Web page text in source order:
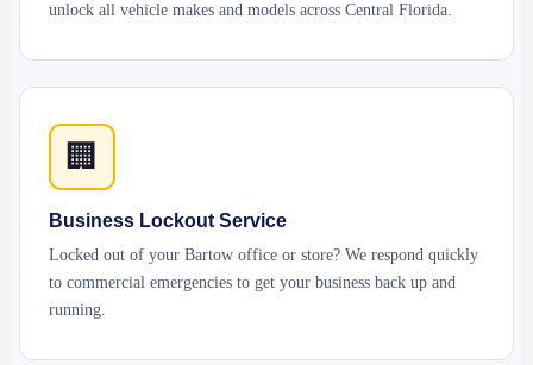
unlock all vehicle makes and models across Central Florida.
🏢
Business Lockout Service
Locked out of your Bartow office or store? We respond quickly
to commercial emergencies to get your business back up and
running.